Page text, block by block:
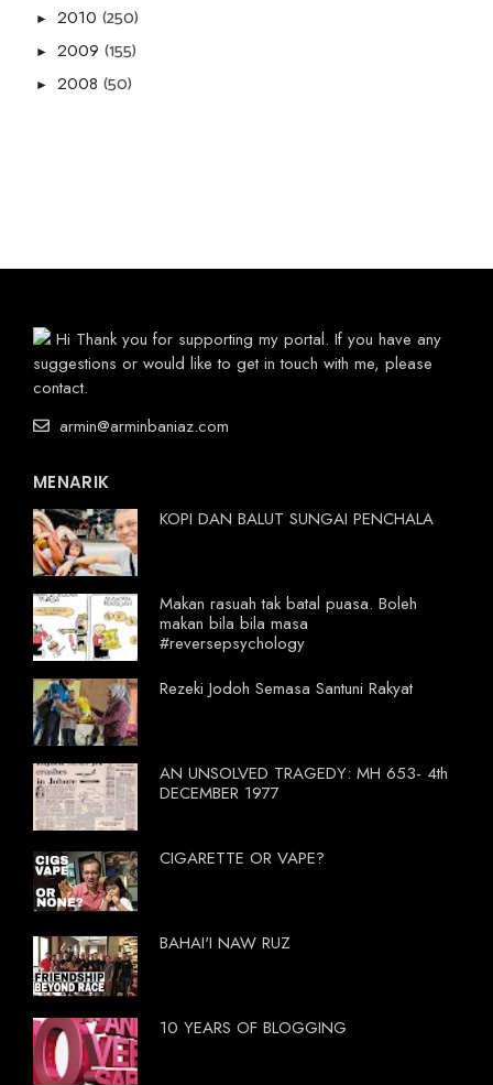
► 2010 (250)
► 2009 (155)
► 2008 (50)
Hi Thank you for supporting my portal. If you have any
suggestions or would like to get in touch with me, please
contact.
armin@arminbaniaz.com
MENARIK
KOPI DAN BALUT SUNGAI PENCHALA
Makan rasuah tak batal puasa. Boleh
makan bila bila masa
#reversepsychology
Rezeki Jodoh Semasa Santuni Rakyat
AN UNSOLVED TRAGEDY: MH 653- 4th
DECEMBER 1977
CIGARETTE OR VAPE?
BAHAI'I NAW RUZ
10 YEARS OF BLOGGING